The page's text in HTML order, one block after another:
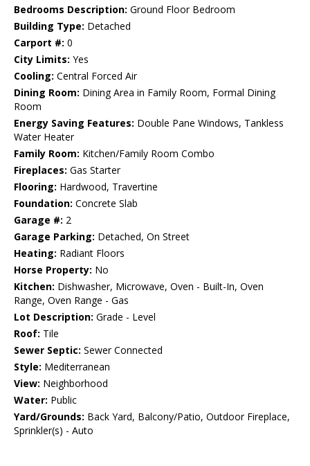
Bedrooms Description: Ground Floor Bedroom
Building Type: Detached
Carport #: 0
City Limits: Yes
Cooling: Central Forced Air
Dining Room: Dining Area in Family Room, Formal Dining
Room
Energy Saving Features: Double Pane Windows, Tankless
Water Heater
Family Room: Kitchen/Family Room Combo
Fireplaces: Gas Starter
Flooring: Hardwood, Travertine
Foundation: Concrete Slab
Garage #: 2
Garage Parking: Detached, On Street
Heating: Radiant Floors
Horse Property: No
Kitchen: Dishwasher, Microwave, Oven - Built-In, Oven
Range, Oven Range - Gas
Lot Description: Grade - Level
Roof: Tile
Sewer Septic: Sewer Connected
Style: Mediterranean
View: Neighborhood
Water: Public
Yard/Grounds: Back Yard, Balcony/Patio, Outdoor Fireplace,
Sprinkler(s) - Auto